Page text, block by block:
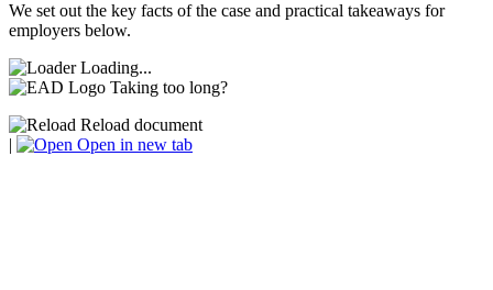
We set out the key facts of the case and practical takeaways for
employers below.
Loading...
Taking too long?
Reload document
|
Open in new tab